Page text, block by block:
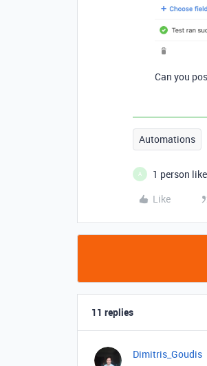
Can you
Automations
A
1 person
Like
11 replies
Dimitris_Goudis